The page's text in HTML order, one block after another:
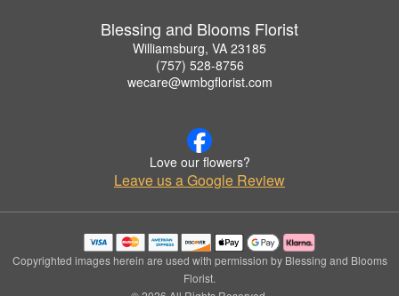
Blessing and Blooms Florist
Williamsburg, VA 23185
(757) 528-8756
wecare@wmbgflorist.com
Love our flowers?
Leave us a Google Review
Copyrighted images herein are used with permission by Blessing and Blooms
Florist.